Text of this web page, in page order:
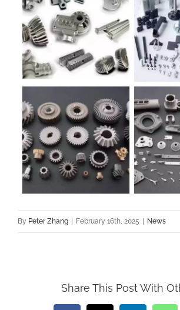
By Peter Zhang February 16th, 2025 News
Share This Post With